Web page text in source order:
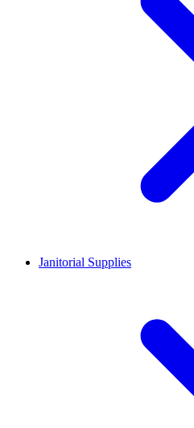
Janitorial Supplies